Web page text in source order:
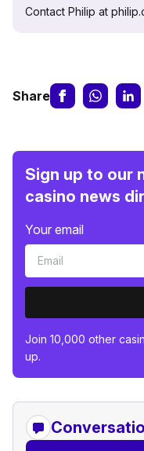
Contact Philip at
Share
Sign up to our
casino news
Your email
Join 10,000 other
up.